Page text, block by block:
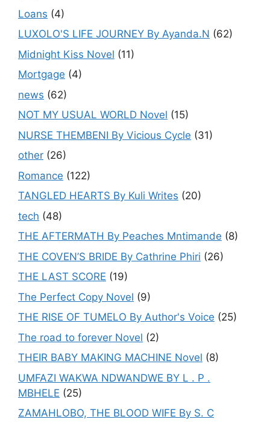
Loans (4)
LUXOLO'S LIFE JOURNEY By Ayanda.N (62)
Midnight Kiss Novel (11)
Mortgage (4)
news (62)
NOT MY USUAL WORLD Novel (15)
NURSE THEMBENI By Vicious Cycle (31)
other (26)
Romance (122)
TANGLED HEARTS By Kuli Writes (20)
tech (48)
THE AFTERMATH By Peaches Mntimande (8)
THE COVEN’S BRIDE By Cathrine Phiri (26)
THE LAST SCORE (19)
The Perfect Copy Novel (9)
THE RISE OF TUMELO By Author's Voice (25)
The road to forever Novel (2)
THEIR BABY MAKING MACHINE Novel (8)
UMFAZI WAKWA NDWANDWE BY L . P .
MBHELE (25)
ZAMAHLOBO, THE BLOOD WIFE By S. C